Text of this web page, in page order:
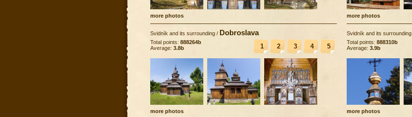
more photos more photos
Svidník and its surrounding / Dobroslava
1 2 3 4 5
Total points: 888264b
Average: 3.8b
more photos
Svidník and its surrounding
Total points: 888310b
Average: 3.9b
more photos